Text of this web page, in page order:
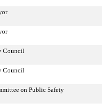
Council
Council
on Public Safety